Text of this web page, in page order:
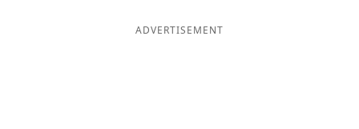
ADVERTISEMENT